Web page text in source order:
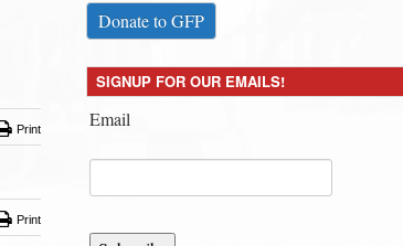
Print
Print
Donate to GFP
SIGNUP FOR OUR EMAILS!
Email